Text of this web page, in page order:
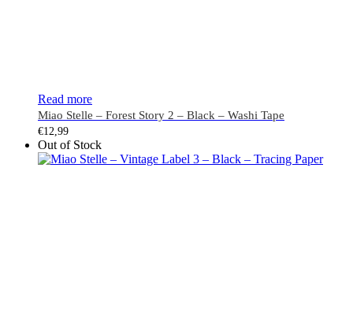
Read more
Miao Stelle – Forest Story 2 – Black – Washi Tape
€12,99
Out of Stock